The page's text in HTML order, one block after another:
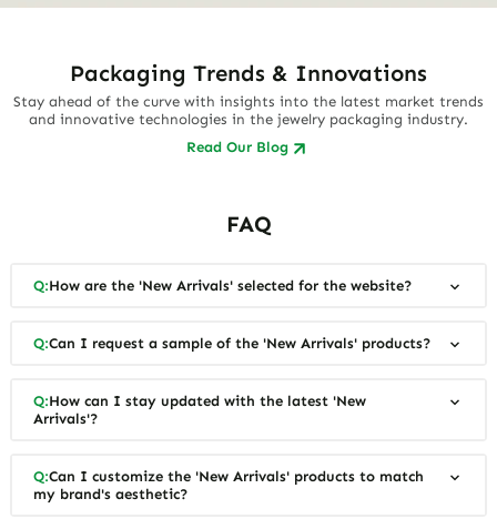
Packaging Trends & Innovations
Stay ahead of the curve with insights into the latest market trends
and innovative technologies in the jewelry packaging industry.
Read Our Blog
FAQ
Q:How are the 'New Arrivals' selected for the website?
Q:Can I request a sample of the 'New Arrivals' products?
Q:How can I stay updated with the latest 'New
Arrivals'?
Q:Can I customize the 'New Arrivals' products to match
my brand's aesthetic?